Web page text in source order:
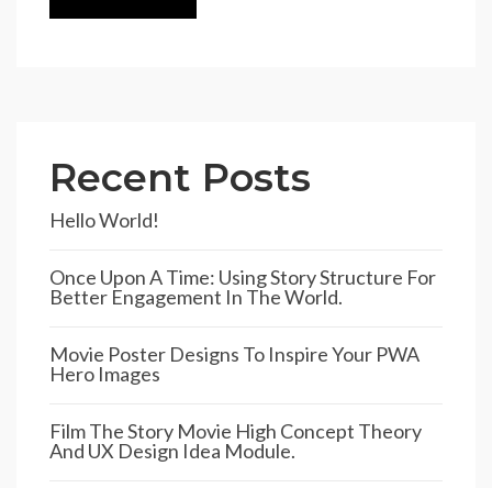
Recent Posts
Hello World!
Once Upon A Time: Using Story Structure For
Better Engagement In The World.
Movie Poster Designs To Inspire Your PWA
Hero Images
Film The Story Movie High Concept Theory
And UX Design Idea Module.